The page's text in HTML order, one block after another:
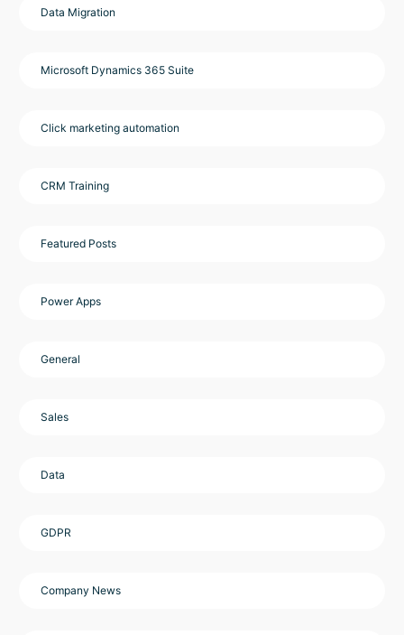
Data Migration
Microsoft Dynamics 365 Suite
Click marketing automation
CRM Training
Featured Posts
Power Apps
General
Sales
Data
GDPR
Company News